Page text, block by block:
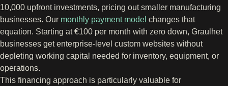
10,000 upfront investments, pricing out smaller manufacturing
businesses. Our monthly payment model changes that
equation. Starting at €100 per month with zero down, Graulhet
businesses get enterprise-level custom websites without
depleting working capital needed for inventory, equipment, or
operations.
This financing approach is particularly valuable for